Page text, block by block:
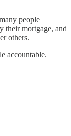
people
their mortgage, and
others.
accountable.